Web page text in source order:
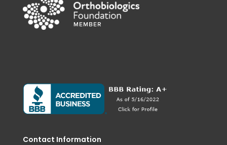
Contact Information